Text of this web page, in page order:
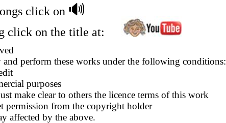
click on 🔊
click on the title at:
perform these works under the following conditions:
purposes
make clear to others the licence terms of this work
permission from the copyright holder
affected by the above.